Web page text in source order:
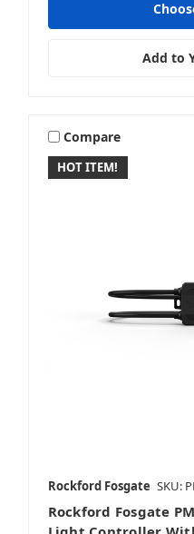
Add to
HOT ITEM!
Compare
Rockford Fosgate SKU:
Rockford Fosgate